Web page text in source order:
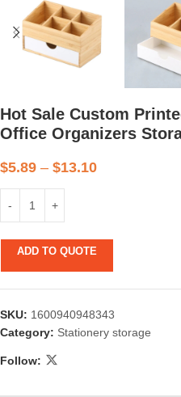
Hot Sale Custom
Office Organizers
$5.89 – $13.10
ADD TO QUOTE
SKU: 1600940948343
Category: Stationery storage
Follow: